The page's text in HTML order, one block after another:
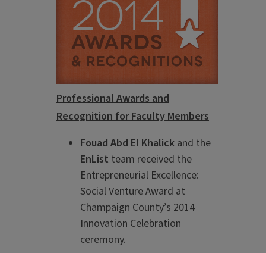
Professional Awards and
Recognition for Faculty Members
Fouad Abd El Khalick and the
EnList team received the
Entrepreneurial Excellence:
Social Venture Award at
Champaign County’s 2014
Innovation Celebration
ceremony.